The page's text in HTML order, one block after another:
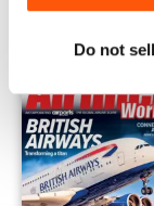
Do not
BACK ISSUES